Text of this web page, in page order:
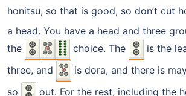
honitsu, so that is good, so don’t cut
a head. You have a head and three
the
choice. The
is the
three, and
is dora, and there is
so
out. For the rest, including the